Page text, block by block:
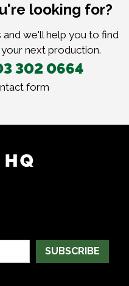
looking for?
we'll help you to find
next production.
302 0664
form
SUBSCRIBE